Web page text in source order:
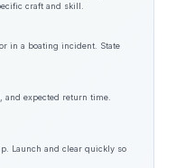
craft and skill.
in a boating incident. State
and expected return time.
Launch and clear quickly so